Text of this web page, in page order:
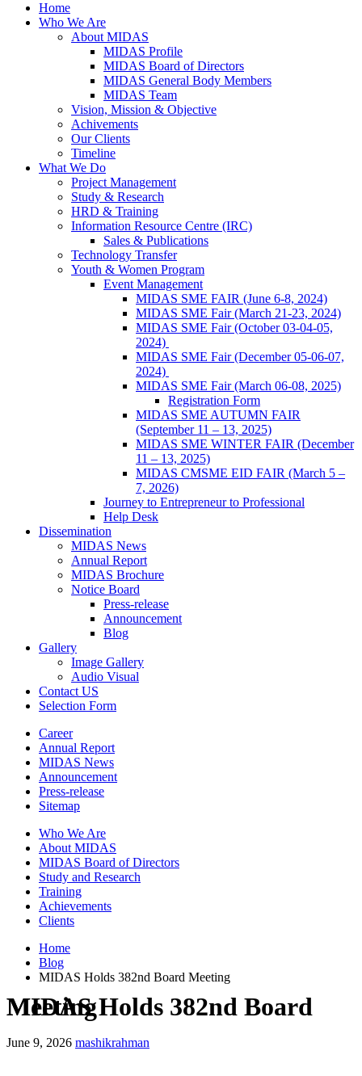
Home
Who We Are
About MIDAS
MIDAS Profile
MIDAS Board of Directors
MIDAS General Body Members
MIDAS Team
Vision, Mission & Objective
Achivements
Our Clients
Timeline
What We Do
Project Management
Study & Research
HRD & Training
Information Resource Centre (IRC)
Sales & Publications
Technology Transfer
Youth & Women Program
Event Management
MIDAS SME FAIR (June 6-8, 2024)
MIDAS SME Fair (March 21-23, 2024)
MIDAS SME Fair (October 03-04-05,
2024)
MIDAS SME Fair (December 05-06-07,
2024)
MIDAS SME Fair (March 06-08, 2025)
Registration Form
MIDAS SME AUTUMN FAIR
(September 11 – 13, 2025)
MIDAS SME WINTER FAIR (December
11 – 13, 2025)
MIDAS CMSME EID FAIR (March 5 –
7, 2026)​
Journey to Entrepreneur to Professional
Help Desk
Dissemination
MIDAS News
Annual Report
MIDAS Brochure
Notice Board
Press-release
Announcement
Blog
Gallery
Image Gallery
Audio Visual
Contact US
Selection Form
Career
Annual Report
MIDAS News
Announcement
Press-release
Sitemap
Who We Are
About MIDAS
MIDAS Board of Directors
Study and Research
Training
Achievements
Clients
Home
Blog
MIDAS Holds 382nd Board Meeting
MIDAS Holds 382nd Board Meeting
June 9, 2026 mashikrahman